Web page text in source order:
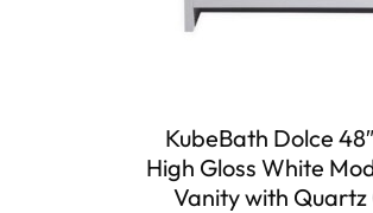
KubeBath Dolce
High Gloss White
Vanity with